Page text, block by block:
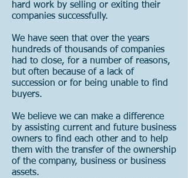
hard work by selling or exiting their
companies successfully.
We have seen that over the years
hundreds of thousands of companies
had to close, for a number of reasons,
but often because of a lack of
succession or for being unable to find
buyers.
We believe we can make a difference
by assisting current and future business
owners to find each other and to help
them with the transfer of the ownership
of the company, business or business
assets.